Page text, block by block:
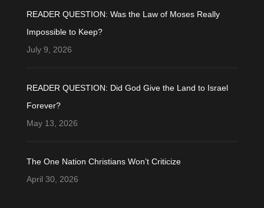
READER QUESTION: Was the Law of Moses Really
Impossible to Keep?
July 9, 2026
READER QUESTION: Did God Give the Land to Israel
Forever?
May 13, 2026
The One Nation Christians Won’t Criticize
April 30, 2026